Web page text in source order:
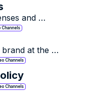
and
Channels
brand at the
Channels
Channels